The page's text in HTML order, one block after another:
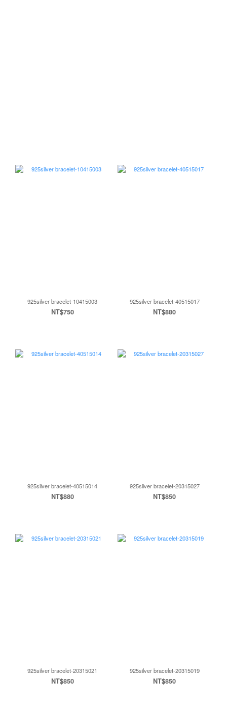
925silver bracelet-10415003
NT$750
925silver bracelet-40515017
NT$880
925silver bracelet-40515014
NT$880
925silver bracelet-20315027
NT$850
925silver bracelet-20315021
NT$850
925silver bracelet-20315019
NT$850